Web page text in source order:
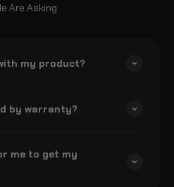
Are Asking
my product?
by warranty?
me to get my